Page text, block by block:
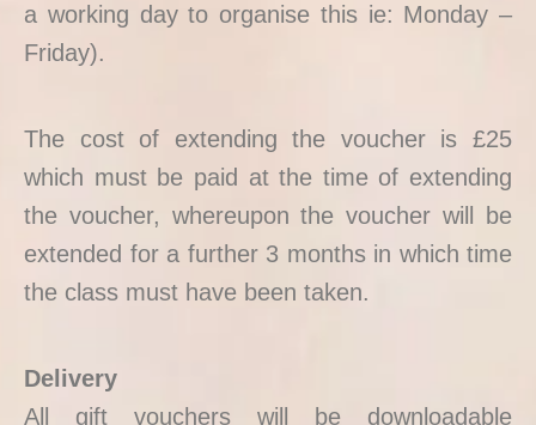
a working day to organise this ie: Monday –
Friday).
The cost of extending the voucher is £25
which must be paid at the time of extending
the voucher, whereupon the voucher will be
extended for a further 3 months in which time
the class must have been taken.
Delivery
All gift vouchers will be downloadable